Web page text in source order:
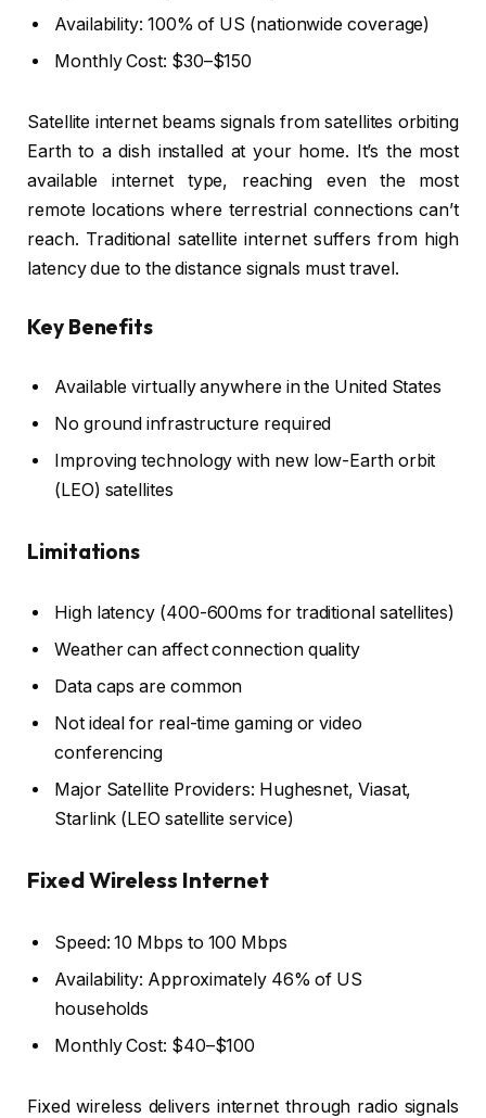
Availability: 100% of US (nationwide coverage)
Monthly Cost: $30–$150
Satellite internet beams signals from satellites orbiting
Earth to a dish installed at your home. It’s the most
available internet type, reaching even the most
remote locations where terrestrial connections can’t
reach. Traditional satellite internet suffers from high
latency due to the distance signals must travel.
Key Benefits
Available virtually anywhere in the United States
No ground infrastructure required
Improving technology with new low-Earth orbit
(LEO) satellites
Limitations
High latency (400-600ms for traditional satellites)
Weather can affect connection quality
Data caps are common
Not ideal for real-time gaming or video
conferencing
Major Satellite Providers: Hughesnet, Viasat,
Starlink (LEO satellite service)
Fixed Wireless Internet
Speed: 10 Mbps to 100 Mbps
Availability: Approximately 46% of US
households
Monthly Cost: $40–$100
Fixed wireless delivers internet through radio signals